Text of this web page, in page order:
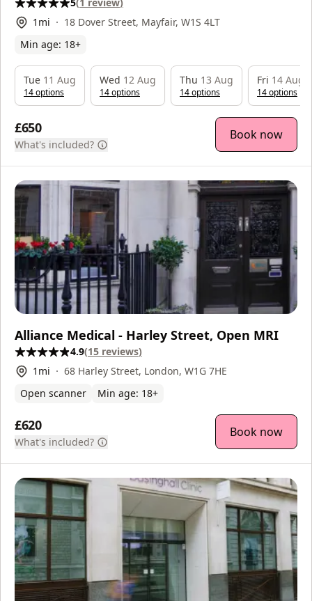
1 mi
18 Dover Street, Mayfair, W1S 4LT
Min age: 18+
£650
What's included?
Book now
Tue 11 Aug
14options
Wed 12 Aug
14options
Thu 13 Aug
14options
Fri 14 Aug
14options
Alliance Medical - Harley Street, Open MRI
4.9(15 reviews)
1 mi
68 Harley Street, London, W1G 7HE
Open scanner
Min age: 18+
£620
What's included?
Book now